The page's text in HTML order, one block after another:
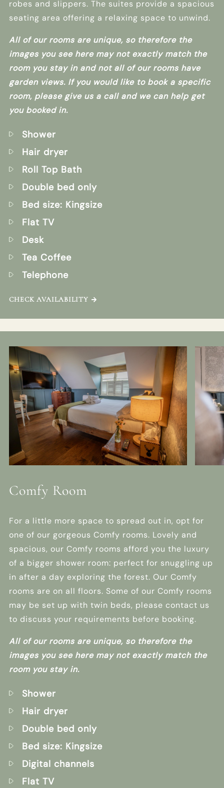
robes and slippers. The suites provide a spacious
seating area offering a relaxing space to unwind.
All of our rooms are unique, so therefore the
images you see here may not exactly match the
room you stay in and not all of our rooms have
garden views. If you would like to book a specific
room, please give us a call and we can help get
you booked in.
Shower
Hair dryer
Roll Top Bath
Double bed only
Bed size: Kingsize
Flat TV
Desk
Tea Coffee
Telephone
CHECK AVAILABILITY
Comfy Room
For a little more space to spread out in, opt for
one of our gorgeous Comfy rooms. Lovely and
spacious, our Comfy rooms afford you the luxury
of a bigger shower room: perfect for snuggling up
in after a day exploring the forest. Our Comfy
rooms are on all floors. Some of our Comfy rooms
may be set up with twin beds, please contact us
to discuss your requirements before booking.
All of our rooms are unique, so therefore the
images you see here may not exactly match the
room you stay in.
Shower
Hair dryer
Double bed only
Bed size: Kingsize
Digital channels
Flat TV